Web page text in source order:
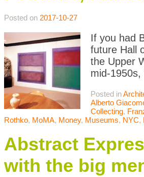
Posted on 2017-10-27
If you had
future Hall
the Upper
mid-
Posted in
Alberto
Collecting,
Rothko, MoMA, Money, Museums, NYC,
Abstract
with the big